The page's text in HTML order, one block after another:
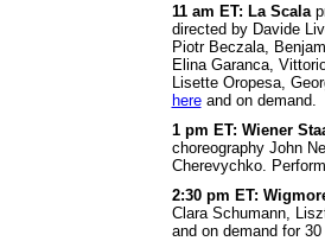
11 am ET: La Scala
directed by Davide
Piotr Beczala,
Elina Garanca,
Lisette Oropesa,
hereand on demand.
1 pm ET: Wiener
choreography John
Cherevychko.
2:30 pm ET:
Clara Schumann,
and on demand for